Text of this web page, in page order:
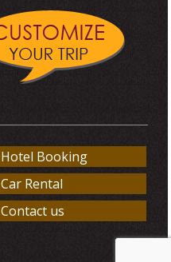
Hotel Booking
Car Rental
Contact us